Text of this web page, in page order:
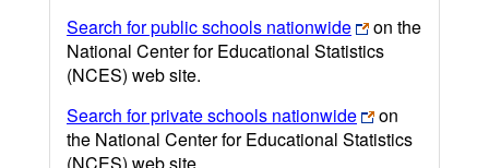
Search for public schools nationwide
on the
National Center for Educational Statistics
(NCES) web site.
Search for private schools nationwide
on
the National Center for Educational Statistics